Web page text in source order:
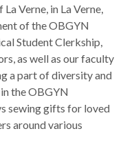
Verne, in La Verne,
of the OBGYN
Student Clerkship,
as well as our faculty
a part of diversity and
the OBGYN
sewing gifts for loved
around various